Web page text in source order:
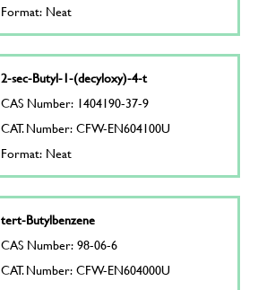
Format: Neat
2-sec-Butyl-1-(decyloxy)-4-t
CAS Number: 1404190-37-9
CAT. Number: CFW-EN604100U
Format: Neat
tert-Butylbenzene
CAS Number: 98-06-6
CAT. Number: CFW-EN604000U